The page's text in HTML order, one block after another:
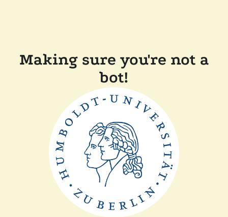
Making sure you're not a
bot!